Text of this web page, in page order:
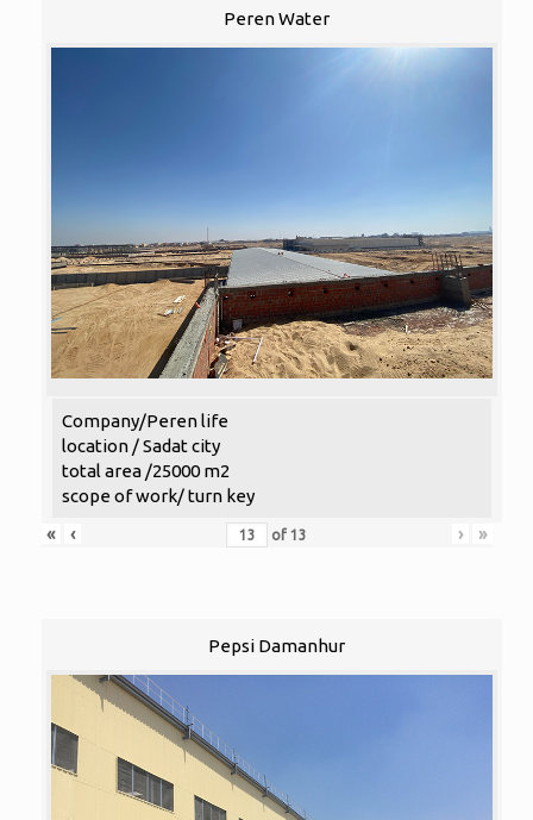
Peren Water
Company/Peren life
location / Sadat city
total area /25000 m2
scope of work/ turn key
«
‹ of 13 › »
Pepsi Damanhur